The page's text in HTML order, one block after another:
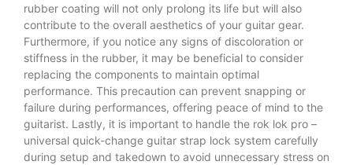
rubber coating will not only prolong its life but will also
contribute to the overall aesthetics of your guitar gear.
Furthermore, if you notice any signs of discoloration or
stiffness in the rubber, it may be beneficial to consider
replacing the components to maintain optimal
performance. This precaution can prevent snapping or
failure during performances, offering peace of mind to the
guitarist. Lastly, it is important to handle the rok lok pro –
universal quick-change guitar strap lock system carefully
during setup and takedown to avoid unnecessary stress on